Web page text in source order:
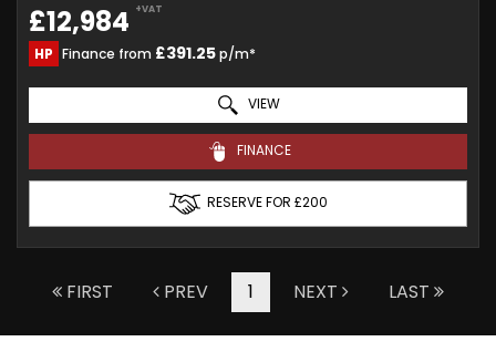
£12,984 +VAT
HP Finance from £391.25p/m*
VIEW
FINANCE
RESERVE FOR £200
FIRST PREV 1 NEXT LAST